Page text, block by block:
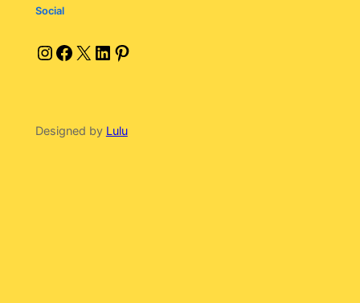
Social
Instagram Facebook X LinkedIn Pinterest
Designed by Lulu